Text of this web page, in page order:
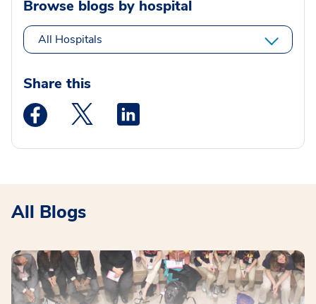
Browse blogs by hospital
All Hospitals
Share this
Medstar Facebook opens a new window
Medstar Twitter opens a new window
All Blogs